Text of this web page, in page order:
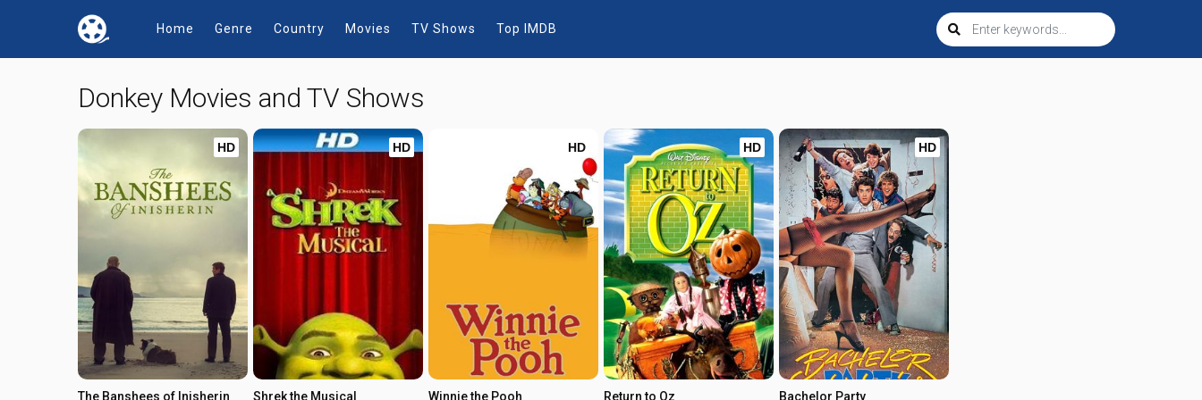
Home Genre Country Movies TV Shows Top IMDB
Donkey Movies and TV Shows
HD
The Banshees of Inisherin
HD
Shrek the Musical
HD
Winnie the Pooh
HD
Return to Oz
HD
Bachelor Party